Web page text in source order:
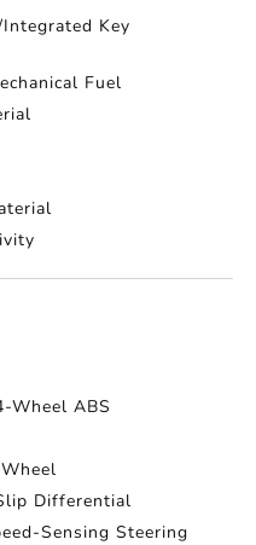
Key
Fuel
Wheel ABS
Differential
Sensing Steering